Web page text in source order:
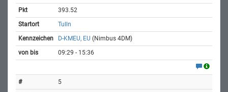
393.52
Tulln
D-KMEU, EU (Nimbus 4DM)
09:29 - 15:36
5